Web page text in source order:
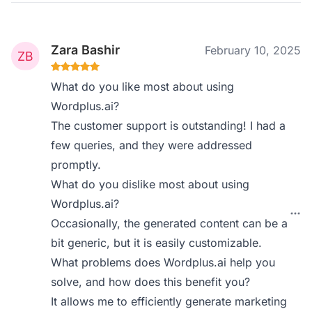
Zara Bashir February 10, 2025
What do you like most about using
Wordplus.ai?
The customer support is outstanding! I had a
few queries, and they were addressed
promptly.
What do you dislike most about using
Wordplus.ai?
Occasionally, the generated content can be a
bit generic, but it is easily customizable.
What problems does Wordplus.ai help you
solve, and how does this benefit you?
It allows me to efficiently generate marketing